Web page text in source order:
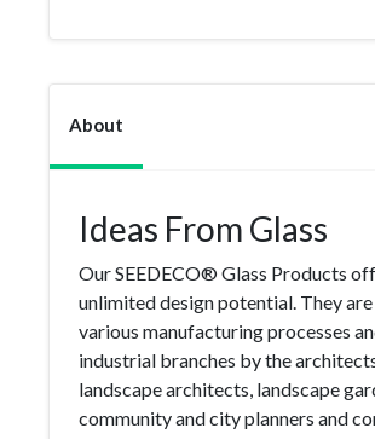
About
Ideas From Glass
Our SEEDECO® Glass Products
unlimited design potential. They are
various manufacturing processes
industrial branches by the
landscape architects, landscape
community and city planners and